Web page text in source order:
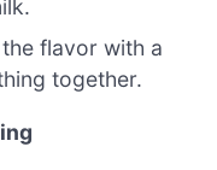
flavor with a
together.